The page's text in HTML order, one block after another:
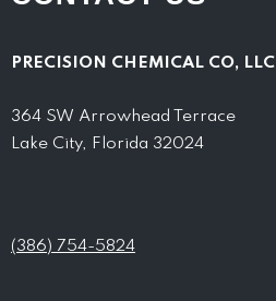
PRECISION CHEMICAL CO, LLC
364 SW Arrowhead Terrace
Lake City, Florida 32024
(386) 754-5824